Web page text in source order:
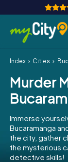
How it works
Cities
Team
Tickets
Index Cities
Murder
Immerse
Bucaramanga
the city, gather
the mysterious
detective skills!